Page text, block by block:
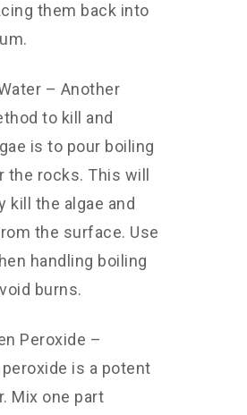
them back into
– Another
to kill and
is to pour boiling
the rocks. This will
kill the algae and
the surface. Use
handling boiling
burns.
Peroxide –
is a potent
Mix one part